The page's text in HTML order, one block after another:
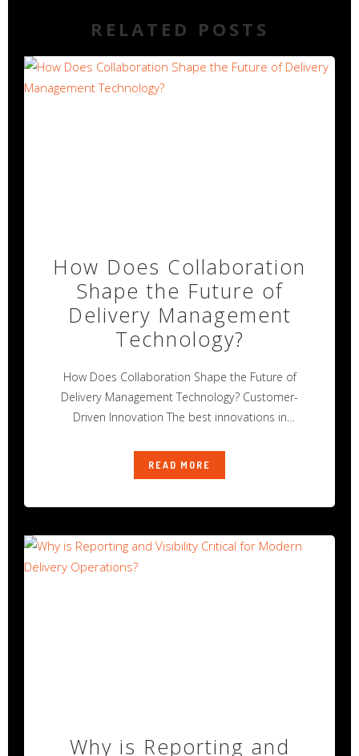
RELATED POSTS
How Does Collaboration
Shape the Future of
Delivery Management
Technology?
How Does Collaboration Shape the Future of
Delivery Management Technology? Customer-
Driven Innovation The best innovations in
READ MORE
Why is Reporting and